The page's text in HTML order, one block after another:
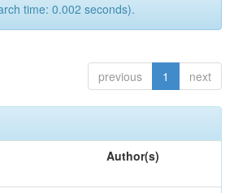
time: 0.002 seconds).
previous 1 next
Author(s)